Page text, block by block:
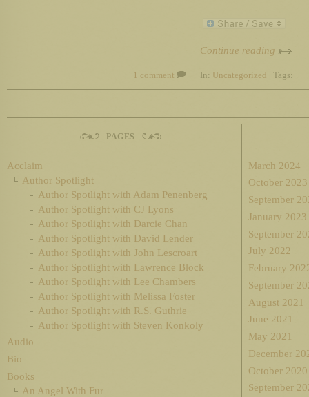
Continue reading
1 comment In: Uncategorized | Tags:
PAGES
Acclaim
Author Spotlight
Author Spotlight with Adam Penenberg
Author Spotlight with CJ Lyons
Author Spotlight with Darcie Chan
Author Spotlight with David Lender
Author Spotlight with John Lescroart
Author Spotlight with Lawrence Block
Author Spotlight with Lee Chambers
Author Spotlight with Melissa Foster
Author Spotlight with R.S. Guthrie
Author Spotlight with Steven Konkoly
Audio
Bio
Books
An Angel With Fur
March 2024
October 2023
September
January 2023
September
July 2022
February
September
August 2021
June 2021
May 2021
December
October 2020
September